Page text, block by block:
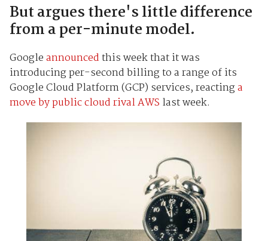
But argues there's little difference
from a per-minute model.
Googleannouncedthis week that it was
introducing per-second billing to a range of its
Google Cloud Platform (GCP) services, reactinga
move by public cloud rival AWS last week.